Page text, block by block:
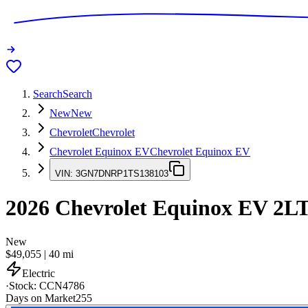
SearchSearch
NewNew
ChevroletChevrolet
Chevrolet Equinox EVChevrolet Equinox EV
VIN: 3GN7DNRP1TS138103
2026 Chevrolet Equinox EV
New
$49,055 | 40 mi
Electric
·Stock: CCN4786
Days on Market255